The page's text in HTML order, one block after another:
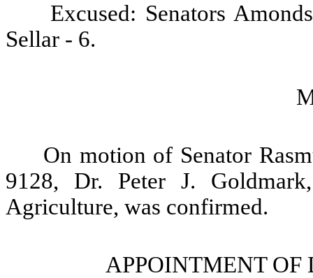
Excused: Senators
Sellar - 6.
On motion of Senator
9128, Dr. Peter J.
Agriculture, was confirmed.
APPOINTMENT OF